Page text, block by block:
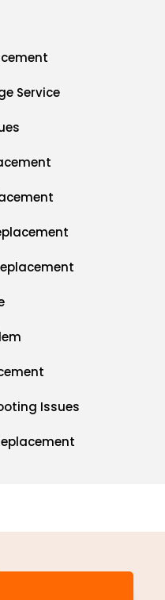
Service
Issues